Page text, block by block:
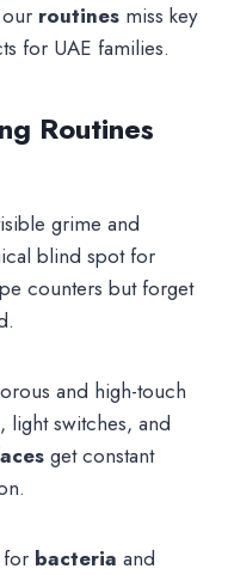
routines miss key
for UAE families.
Routines
grime and
blind spot for
counters but forget
and high-touch
switches, and
get constant
for bacteria and